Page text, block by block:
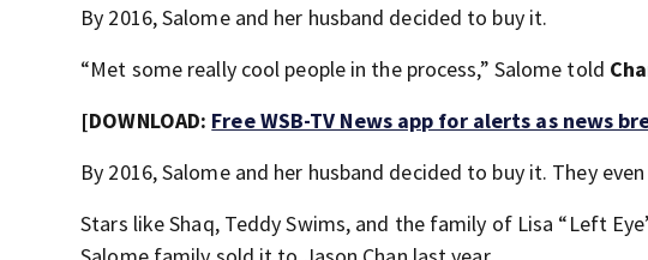
By 2016, Salome and her husband decided to buy it.
“Met some really cool people in the process,” Salome told
[DOWNLOAD: Free WSB-TV News app for alerts as news
By 2016, Salome and her husband decided to buy it. They
Stars like Shaq, Teddy Swims, and the family of Lisa “Left